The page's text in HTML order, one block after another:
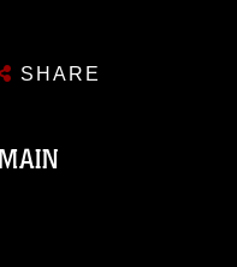
SHARE